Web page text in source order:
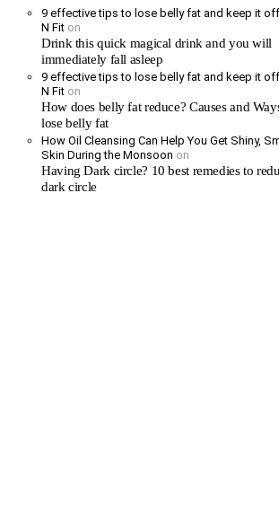
9 effective tips to lose belly fat and keep it off
N Fit on
Drink this quick magical drink and you will
immediately fall asleep
9 effective tips to lose belly fat and keep it off
N Fit on
How does belly fat reduce? Causes and
lose belly fat
How Oil Cleansing Can Help You Get Shiny,
Skin During the Monsoon on
Having Dark circle? 10 best remedies to
dark circle